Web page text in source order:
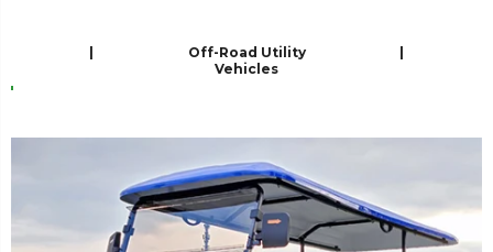
Off-Road Utility
Vehicles